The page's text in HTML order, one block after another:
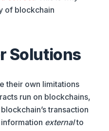
of blockchain
Solutions
their own limitations
run on blockchains,
transaction
externalto